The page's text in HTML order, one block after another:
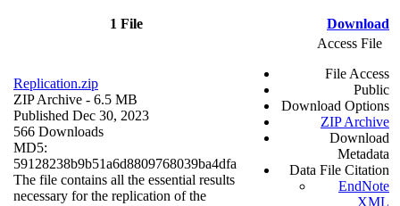
1 File Download
Replication.zip
ZIP Archive - 6.5 MB
Published Dec 30, 2023
566 Downloads
MD5:
59128238b9b51a6d8809768039ba4dfa
The file contains all the essential results
necessary for the replication of the
Access File
File Access
Public
Download Options
ZIP Archive
Download
Metadata
Data File Citation
EndNote
XML